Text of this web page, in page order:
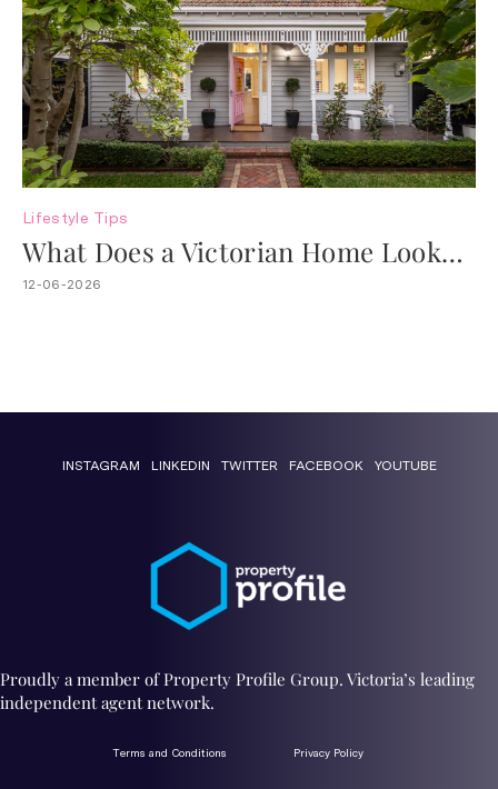
Lifestyle Tips
What Does a Victorian Home Look
Like?
12-06-2026
INSTAGRAM LINKEDIN TWITTER FACEBOOK YOUTUBE
Proudly a member of Property Profile Group. Victoria’s leading
independent agent network.
Terms and Conditions Privacy Policy